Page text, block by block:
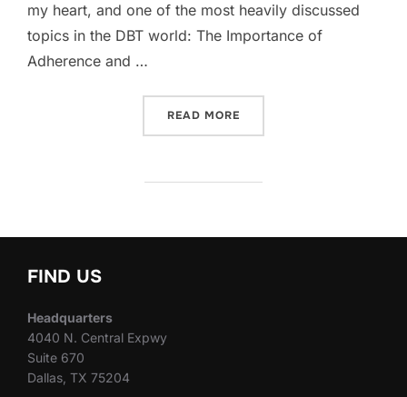
my heart, and one of the most heavily discussed
topics in the DBT world: The Importance of
Adherence and …
READ MORE
FIND US
Headquarters
4040 N. Central Expwy
Suite 670
Dallas, TX 75204